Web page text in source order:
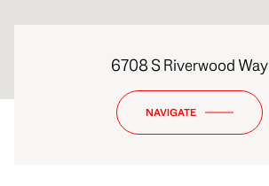
6708 S Riverwood Way
NAVIGATE